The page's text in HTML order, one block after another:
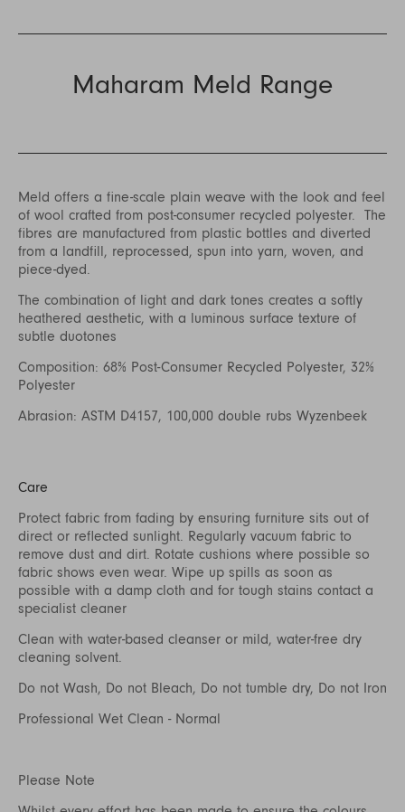
Maharam Meld Range
Meld offers a fine-scale plain weave with the look and feel
of wool crafted from post-consumer recycled polyester. The
fibres are manufactured from plastic bottles and diverted
from a landfill, reprocessed, spun into yarn, woven, and
piece-dyed.
The combination of light and dark tones creates a softly
heathered aesthetic, with a luminous surface texture of
subtle duotones
Composition: 68% Post-Consumer Recycled Polyester, 32%
Polyester
Abrasion: ASTM D4157, 100,000 double rubs Wyzenbeek
Care
Protect fabric from fading by ensuring furniture sits out of
direct or reflected sunlight. Regularly vacuum fabric to
remove dust and dirt. Rotate cushions where possible so
fabric shows even wear. Wipe up spills as soon as
possible with a damp cloth and for tough stains contact a
specialist cleaner
Clean with water-based cleanser or mild, water-free dry
cleaning solvent.
Do not Wash, Do not Bleach, Do not tumble dry, Do not Iron
Professional Wet Clean - Normal
Please Note